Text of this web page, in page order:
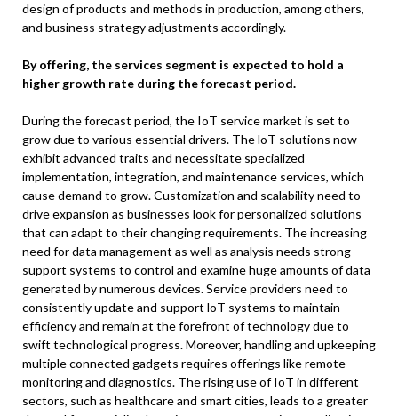
design of products and methods in production, among others,
and business strategy adjustments accordingly.
By offering, the services segment is expected to hold a
higher growth rate during the forecast period.
During the forecast period, the IoT service market is set to
grow due to various essential drivers. The loT solutions now
exhibit advanced traits and necessitate specialized
implementation, integration, and maintenance services, which
cause demand to grow. Customization and scalability need to
drive expansion as businesses look for personalized solutions
that can adapt to their changing requirements. The increasing
need for data management as well as analysis needs strong
support systems to control and examine huge amounts of data
generated by numerous devices. Service providers need to
consistently update and support loT systems to maintain
efficiency and remain at the forefront of technology due to
swift technological progress. Moreover, handling and upkeeping
multiple connected gadgets requires offerings like remote
monitoring and diagnostics. The rising use of IoT in different
sectors, such as healthcare and smart cities, leads to a greater